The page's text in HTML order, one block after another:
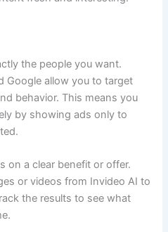
the people you want.
Google allow you to target
behavior. This means you
by showing ads only to
on a clear benefit or offer.
or videos from Invideo AI to
the results to see what